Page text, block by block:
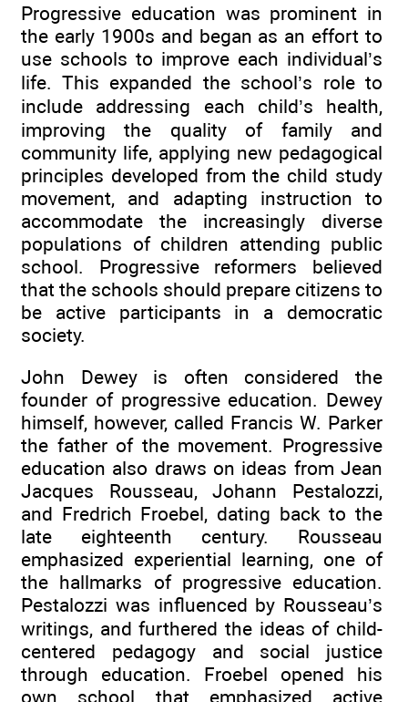
Progressive education was prominent in
the early 1900s and began as an effort to
use schools to improve each individual’s
life. This expanded the school’s role to
include addressing each child’s health,
improving the quality of family and
community life, applying new pedagogical
principles developed from the child study
movement, and adapting instruction to
accommodate the increasingly diverse
populations of children attending public
school. Progressive reformers believed
that the schools should prepare citizens to
be active participants in a democratic
society.
John Dewey is often considered the
founder of progressive education. Dewey
himself, however, called Francis W. Parker
the father of the movement. Progressive
education also draws on ideas from Jean
Jacques Rousseau, Johann Pestalozzi,
and Fredrich Froebel, dating back to the
late eighteenth century. Rousseau
emphasized experiential learning, one of
the hallmarks of progressive education.
Pestalozzi was influenced by Rousseau’s
writings, and furthered the ideas of child-
centered pedagogy and social justice
through education. Froebel opened his
own school that emphasized active